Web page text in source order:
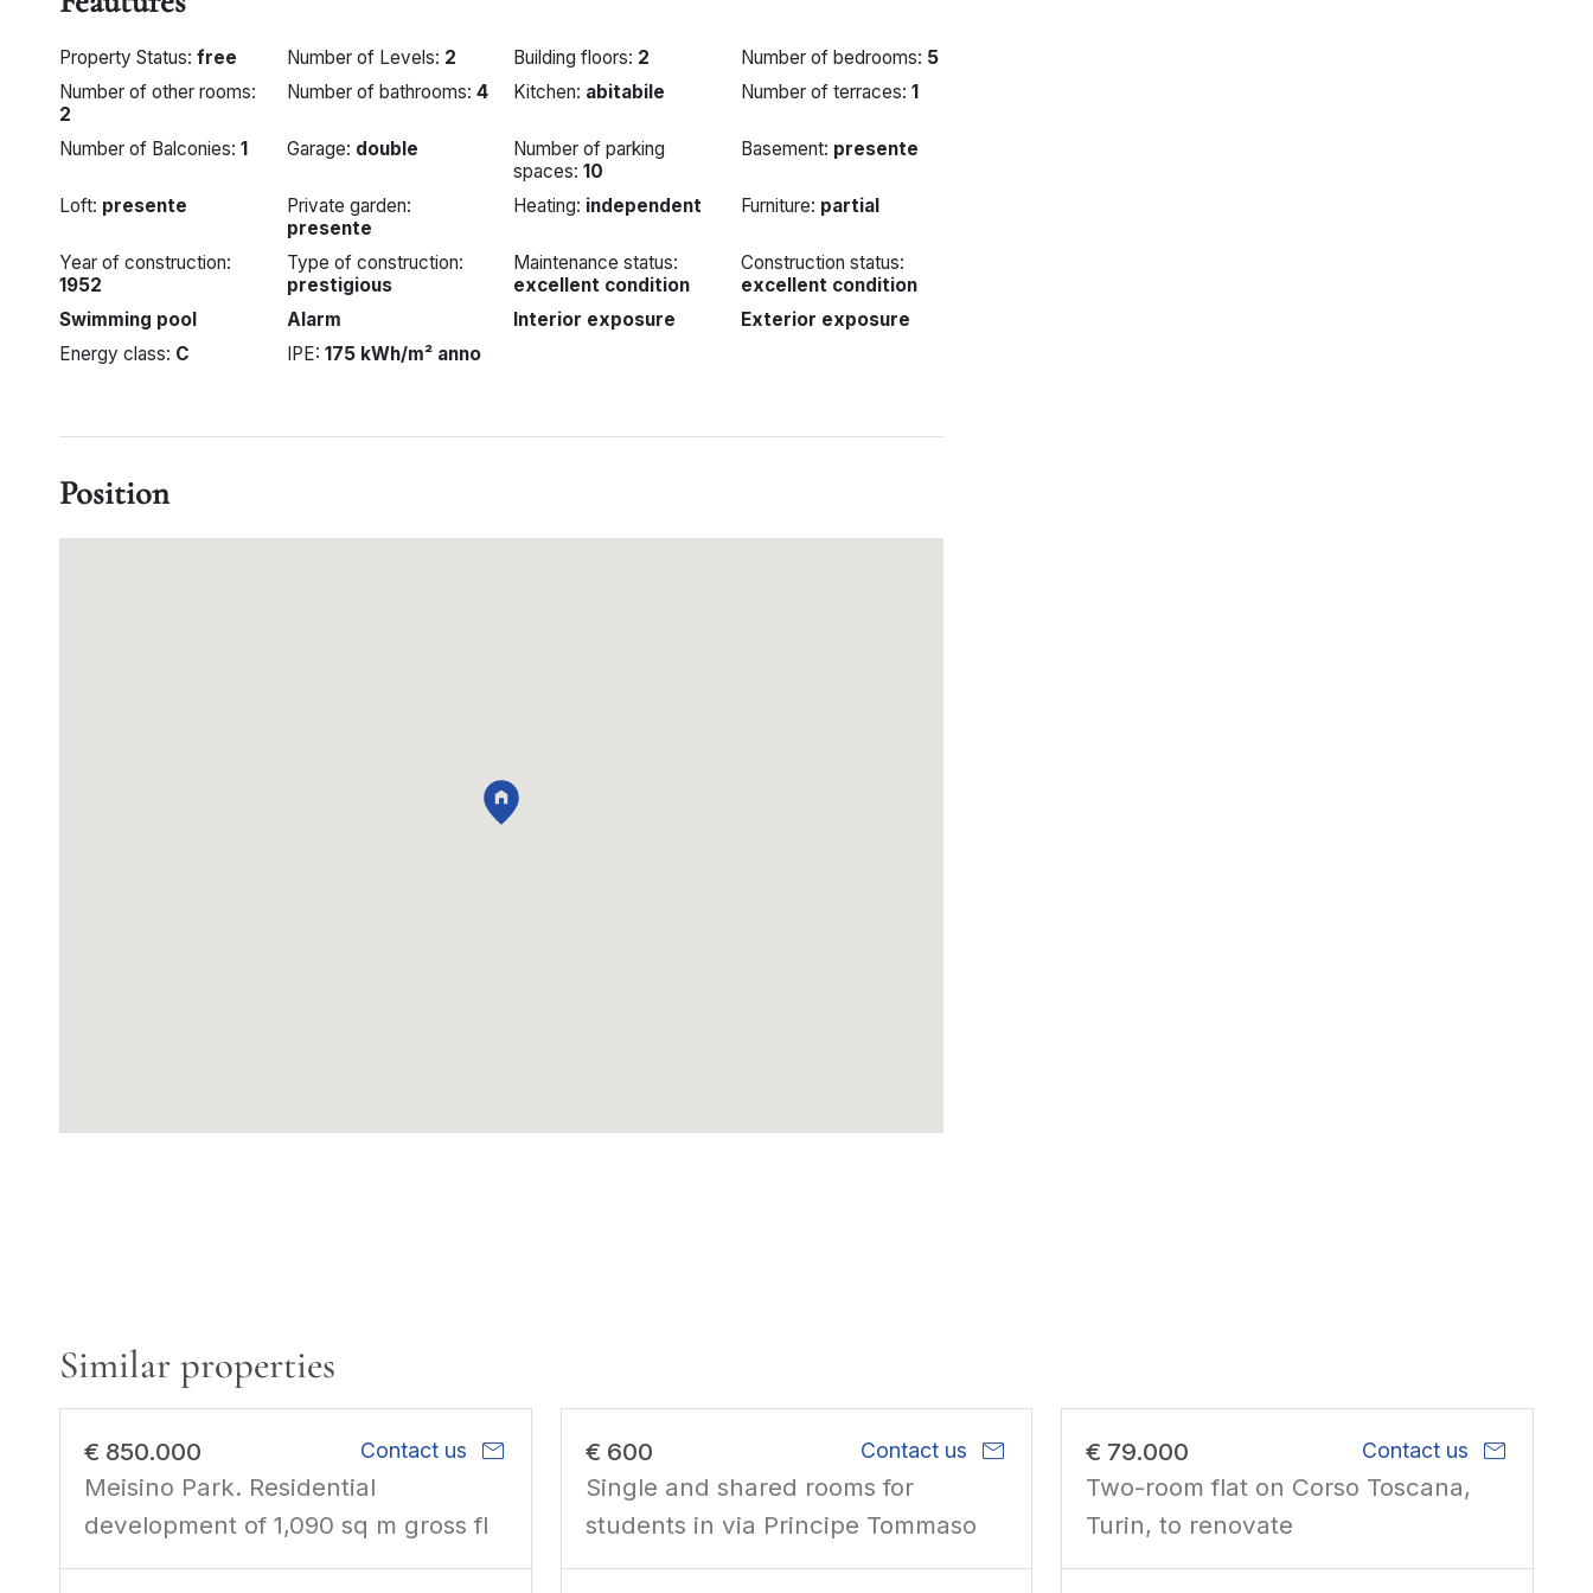
Property Status: free Number of Levels: 2 Building floors: 2 Number of bedrooms: 5
Number of other rooms:
2
Number of bathrooms: 4 Kitchen: abitabile Number of terraces: 1
Number of Balconies: 1 Garage: double
Number of parking
spaces:10
Basement: presente
Loft: presente
Private garden:
presente
Heating: independent Furniture: partial
Year of construction:
1952
Type of construction:
prestigious
Maintenance status:
excellent condition
Construction status:
excellent condition
Swimming pool
Alarm Interior exposure
Exterior exposure
Energy class: C IPE: 175 kWh/m² anno
Position
Similar properties
€ 850.000 Contact us mail
Meisino Park. Residential
development of 1,090 sq m gross fl
€ 600 Contact us mail
Single and shared rooms for
students in via Principe Tommaso
€ 79.000 Contact us mail
Two-room flat on Corso Toscana,
Turin, to renovate